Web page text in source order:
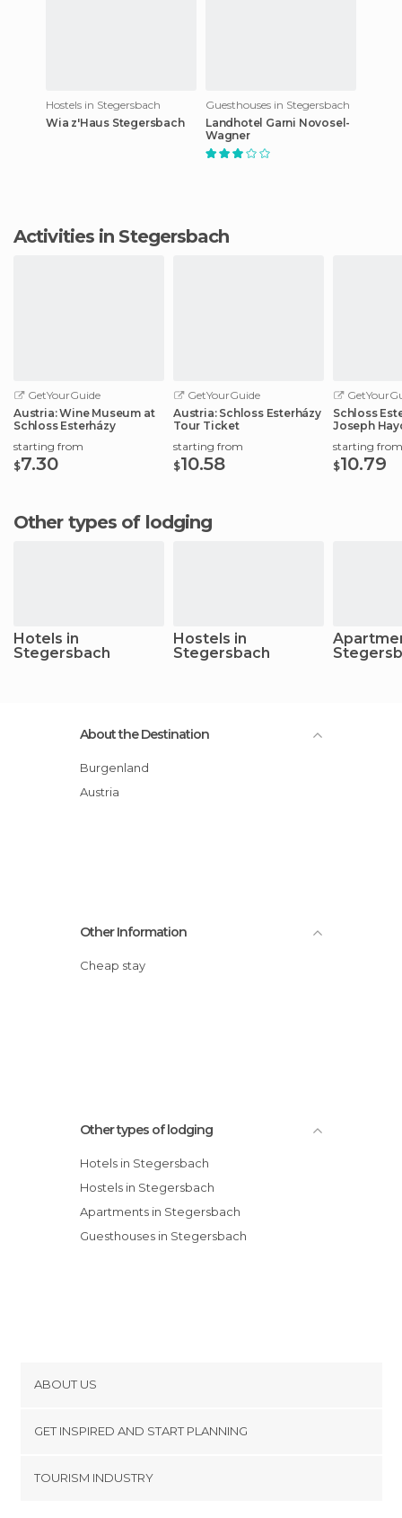
Hostels in Stegersbach
Wia z'Haus Stegersbach
Guesthouses in Stegersbach
Landhotel Garni Novosel-
Wagner
Activities in Stegersbach
GetYourGuide
Austria: Wine Museum at
Schloss Esterházy
starting from
$7.30
GetYourGuide
Austria: Schloss Esterházy
Tour Ticket
starting from
$10.58
Schloss
Joseph
starting from
$10.79
Other types of lodging
Hotels in
Stegersbach
Hostels in
Stegersbach
About the Destination
Burgenland
Austria
Other Information
Cheap stay
Other types of lodging
Hotels in Stegersbach
Hostels in Stegersbach
Apartments in Stegersbach
Guesthouses in Stegersbach
ABOUT US
Terms and Conditions
GET INSPIRED AND START PLANNING
TOURISM INDUSTRY